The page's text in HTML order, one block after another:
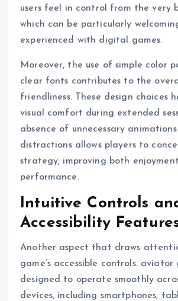
users feel in control from the very
which can be particularly
experienced with digital games.
Moreover, the use of simple color
clear fonts contributes to the
friendliness. These design choices
visual comfort during extended
absence of unnecessary
distractions allows players to
strategy, improving both
performance.
Intuitive Controls
Accessibility
Another aspect that draws
game’s accessible controls.
designed to operate smoothly
devices, including smartphones,